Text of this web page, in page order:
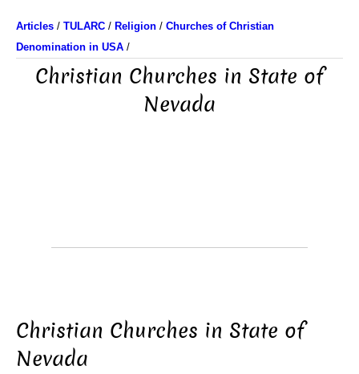
Articles / TULARC / Religion / Churches of Christian
Denomination in USA /
Christian Churches in State of
Nevada
Christian Churches in State of
Nevada